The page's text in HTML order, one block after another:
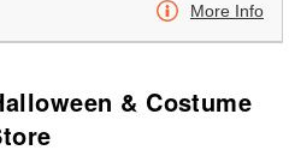
More Info
& Costume